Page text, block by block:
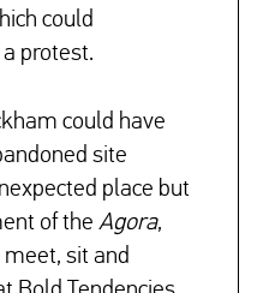
↓
could
protest.
could have
site
place but
of the Agora,
sit and